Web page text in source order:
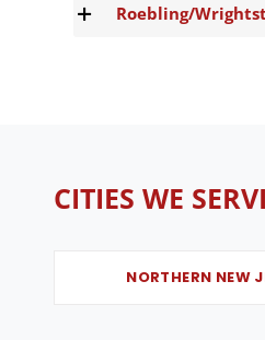
Roebling/
CITIES WE
NORTHERN NEW